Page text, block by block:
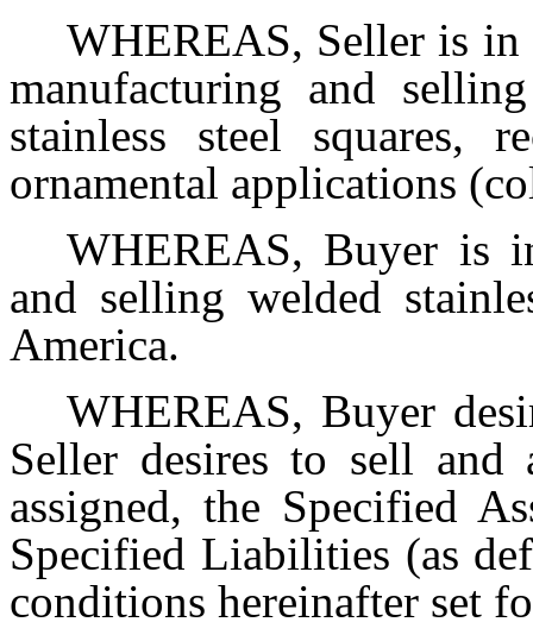
WHEREAS, Seller is
manufacturing and
stainless steel squares,
ornamental applications
WHEREAS, Buyer is
and selling welded
America.
WHEREAS, Buyer
Seller desires to sell and
assigned, the Specified
Specified Liabilities (as
conditions hereinafter set